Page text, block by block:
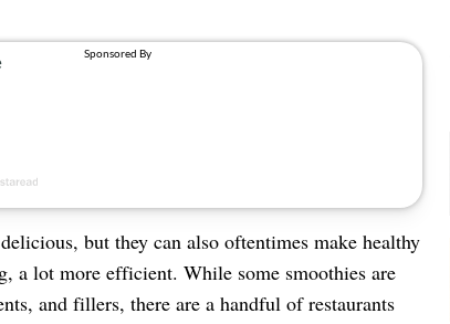
but they can also oftentimes make healthy
a lot more efficient. While some smoothies are
and fillers, there are a handful of restaurants